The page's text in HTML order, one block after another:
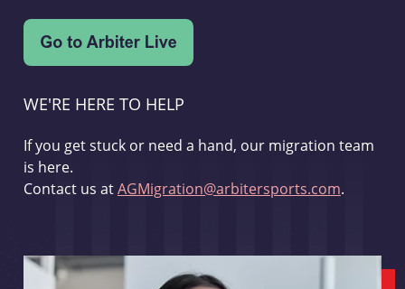
WE'RE HERE TO HELP
If you get stuck or need a hand, our migration team
is here.
Contact us atAGMigration@arbitersports.com.